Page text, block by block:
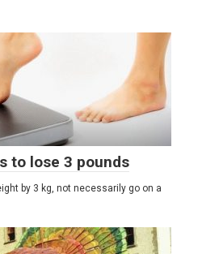
to lose 3 pounds
by 3 kg, not necessarily go on a